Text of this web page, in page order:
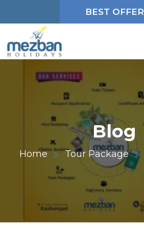
BEST OFFER
Blog
Home Tour Package